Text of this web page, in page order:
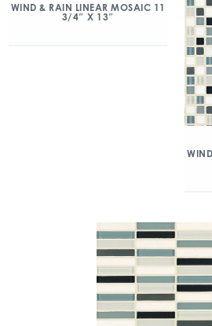
WIND & RAIN LINEAR MOSAIC 11
3/4″ X 13″